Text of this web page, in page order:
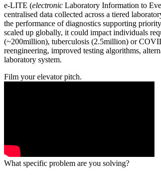
e-LITE (electronic Laboratory Information to
centralised data collected across a tiered
the performance of diagnostics supporting
scaled up globally, it could impact individuals
(~200million), tuberculosis (2.5million) or
reengineering, improved testing algorithms,
laboratory system.
Film your elevator pitch.
What specific problem are you solving?